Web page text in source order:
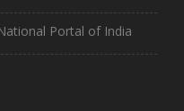
Portal of India